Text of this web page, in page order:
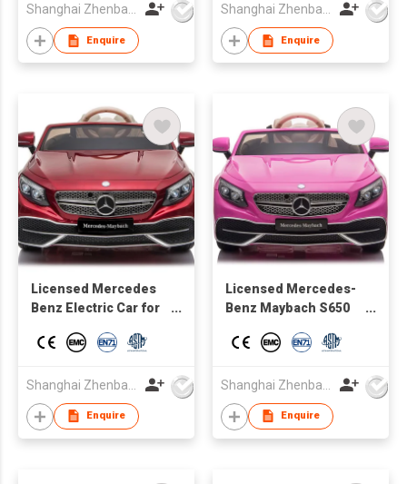
Control
board,Lights&music,bluetooth,
Shanghai Zhenbao Industrial Co., Ltd.
Enquire
sport car
Shanghai Zhenbao Industrial Co., Ltd.
Enquire
Licensed Mercedes
Benz Electric Car for
Vehicle,Children Ride
Remote Control/Two
motors/5 Point Safety
Belt/LED Lights for
Ages 3+
Enquire
Licensed Mercedes-
Benz Maybach S650
Car with Remote
Enquire